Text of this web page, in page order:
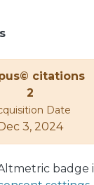
citations
2
Date
3, 2024
badge